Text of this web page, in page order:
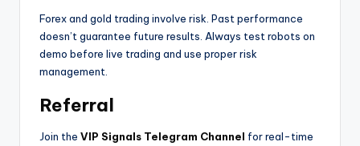
Forex and gold trading involve risk. Past performance
doesn’t guarantee future results. Always test robots on
demo before live trading and use proper risk
management.
Referral
Join the VIP Signals Telegram Channel for real-time